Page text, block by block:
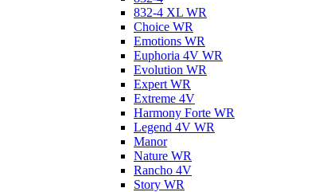
832-4 XL WR
Choice WR
Emotions WR
Euphoria 4V WR
Evolution WR
Expert WR
Extreme 4V
Harmony Forte WR
Legend 4V WR
Manor
Nature WR
Rancho 4V
Story WR